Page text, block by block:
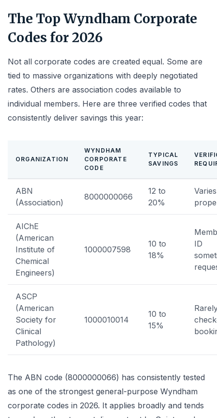
The Top Wyndham Corporate
Codes for 2026
Not all corporate codes are created equal. Some are
tied to massive organizations with deeply negotiated
rates. Others are association codes available to
individual members. Here are three verified codes that
consistently deliver savings this year:
ORGANIZATION
WYNDHAM
CORPORATE
CODE
TYPICAL
SAVINGS
ABN
(Association)
8000000066
12 to
20%
AIChE
(American
Institute of
Chemical
Engineers)
1000007598
10 to
18%
ID
ASCP
(American
Society for
Clinical
Pathology)
1000010014
10 to
15%
The ABN code (8000000066) has consistently tested
as one of the strongest general-purpose Wyndham
corporate codes in 2026. It applies broadly and tends